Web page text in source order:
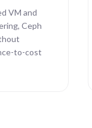
VM and
Ceph
to-cost